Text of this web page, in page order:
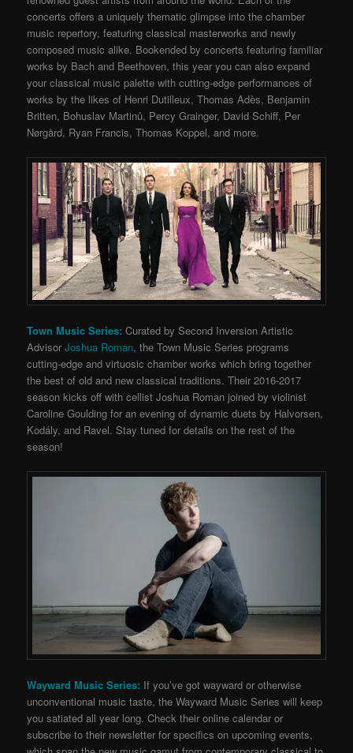
concerts offers a uniquely thematic glimpse into the chamber
music repertory, featuring classical masterworks and newly
composed music alike. Bookended by concerts featuring familiar
works by Bach and Beethoven, this year you can also expand
your classical music palette with cutting-edge performances of
works by the likes of Henri Dutilleux, Thomas Adès, Benjamin
Britten, Bohuslav Martinů, Percy Grainger, David Schiff, Per
Nørgård, Ryan Francis, Thomas Koppel, and more.
Town Music Series: Curated by Second Inversion Artistic
AdvisorJoshua Roman, the Town Music Series programs
cutting-edge and virtuosic chamber works which bring together
the best of old and new classical traditions. Their 2016-2017
season kicks off with cellist Joshua Roman joined by violinist
Caroline Goulding for an evening of dynamic duets by Halvorsen,
Kodály, and Ravel. Stay tuned for details on the rest of the
season!
Wayward Music Series: If you’ve got wayward or otherwise
unconventional music taste, the Wayward Music Series will keep
you satiated all year long. Check their online calendar or
subscribe to their newsletter for specifics on upcoming events,